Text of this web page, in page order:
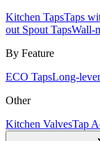
Kitchen TapsTaps
out Spout TapsWall-
By Feature
ECO TapsLong-
Other
Kitchen ValvesTap